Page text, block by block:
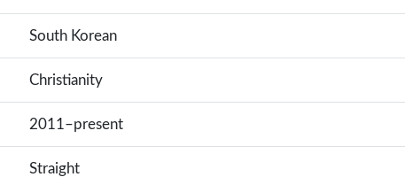
South Korean
Christianity
2011–present
Straight